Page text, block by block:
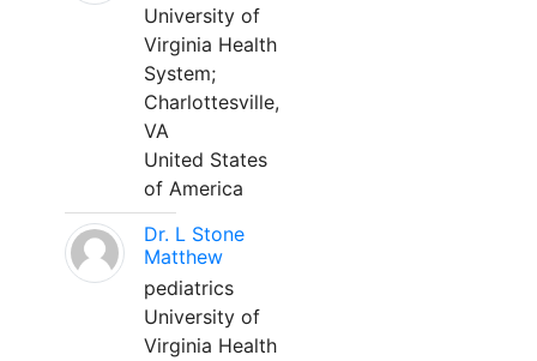
University of
Virginia Health
System;
Charlottesville,
VA
United States
of America
Dr. L Stone
Matthew
pediatrics
University of
Virginia Health